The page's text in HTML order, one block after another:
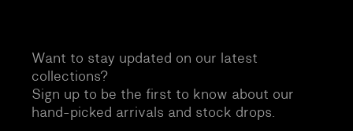
Want to stay updated on our latest
collections?
Sign up to be the first to know about our
hand-picked arrivals and stock drops.